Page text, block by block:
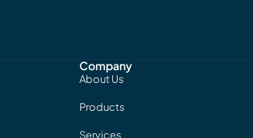
Company
About Us
Products
Services